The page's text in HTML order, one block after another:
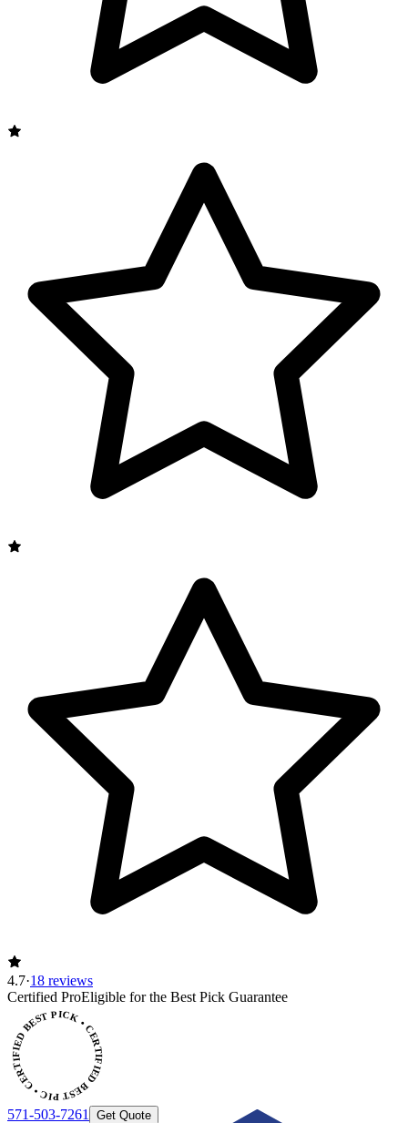
4.7·18 reviews
Certified ProEligible for the Best Pick Guarantee
PICK • CERTIFIED BEST PICK
571-503-7261 Get Quote